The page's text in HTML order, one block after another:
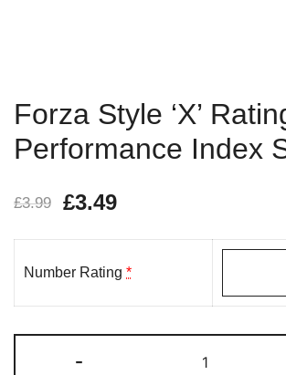
Forza Style ‘X’
Performance Index
£3.99 £3.49
Number Rating *
-